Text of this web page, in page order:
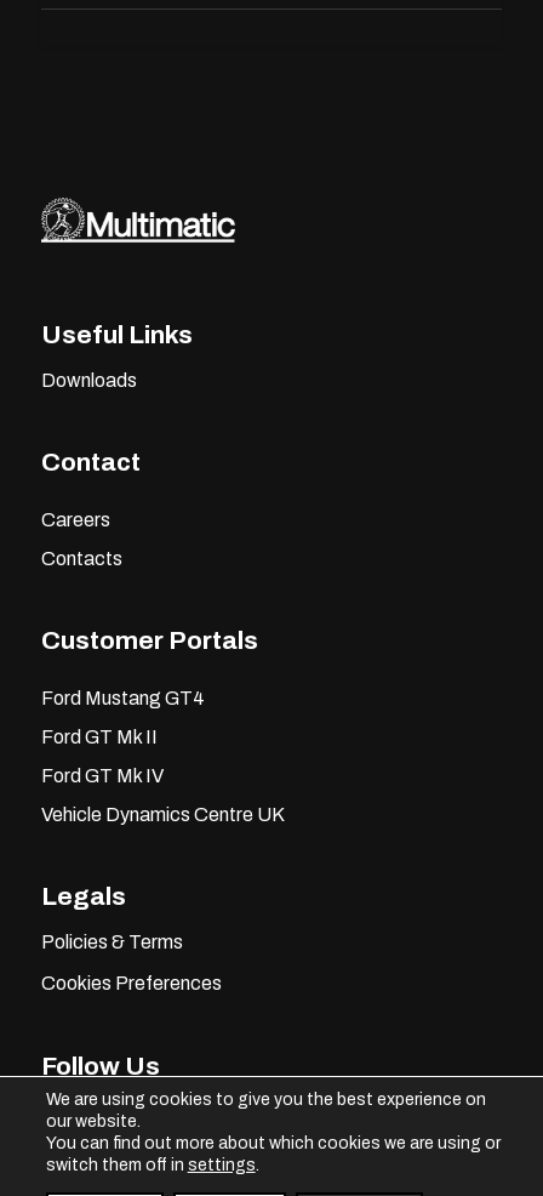
Useful Links
Downloads
Contact
Careers
Contacts
Customer Portals
Ford Mustang GT4
Ford GT Mk II
Ford GT Mk IV
Vehicle Dynamics Centre UK
Legals
Policies & Terms
Cookies Preferences
Follow Us
InstagramFacebook
We are using cookies to give you the best experience on
our website.
You can find out more about which cookies we are using or
switch them off in settings.